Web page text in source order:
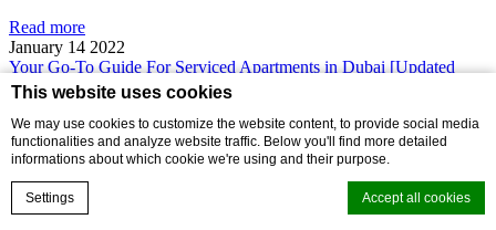
This website uses cookies
We may use cookies to customize the website content, to provide social media
functionalities and analyze website traffic. Below you'll find more detailed
informations about which cookie we're using and their purpose.
Settings Accept all cookies
Read more
January 14 2022
Your Go-To Guide For Serviced Apartments in Dubai [Updated
2023]
Planning a short staycay or working remotely on a budget in the city
of the future? Finding affordable yet serviced…
Read more
January 14 2022